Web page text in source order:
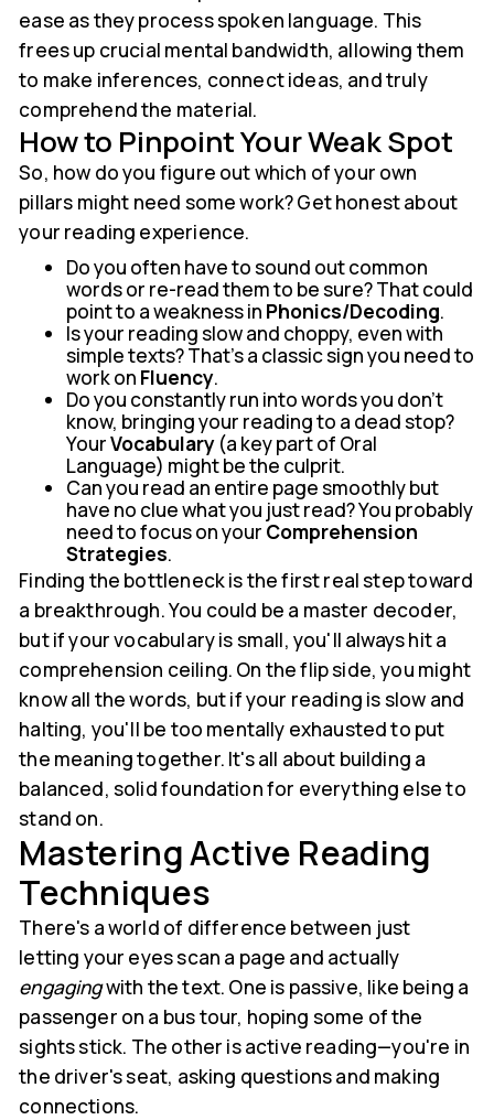
ease as they process spoken language. This
frees up crucial mental bandwidth, allowing them
to make inferences, connect ideas, and truly
comprehend the material.
How to Pinpoint Your Weak Spot
So, how do you figure out which of your own
pillars might need some work? Get honest about
your reading experience.
Do you often have to sound out common
words or re-read them to be sure? That could
point to a weakness in Phonics/Decoding.
Is your reading slow and choppy, even with
simple texts? That’s a classic sign you need to
work on Fluency.
Do you constantly run into words you don't
know, bringing your reading to a dead stop?
YourVocabulary (a key part of Oral
Language) might be the culprit.
Can you read an entire page smoothly but
have no clue what you just read? You probably
need to focus on your Comprehension
Strategies.
Finding the bottleneck is the first real step toward
a breakthrough. You could be a master decoder,
but if your vocabulary is small, you'll always hit a
comprehension ceiling. On the flip side, you might
know all the words, but if your reading is slow and
halting, you'll be too mentally exhausted to put
the meaning together. It's all about building a
balanced, solid foundation for everything else to
stand on.
Mastering Active Reading
Techniques
There's a world of difference between just
letting your eyes scan a page and actually
engagingwith the text. One is passive, like being a
passenger on a bus tour, hoping some of the
sights stick. The other is active reading—you're in
the driver's seat, asking questions and making
connections.